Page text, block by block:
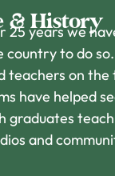
& History
25 years we
to do
teachers on
have helped
and